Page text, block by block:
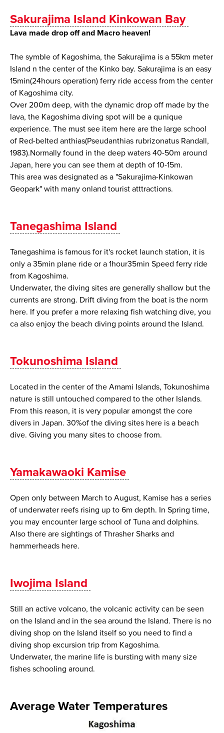
Sakurajima Island Kinkowan Bay
Lava made drop off and Macro heaven!
The symble of Kagoshima, the Sakurajima is a 55km meter
Island n the center of the Kinko bay. Sakurajima is an easy
15min(24hours operation) ferry ride access from the center
of Kagoshima city.
Over 200m deep, with the dynamic drop off made by the
lava, the Kagoshima diving spot will be a qunique
experience. The must see item here are the large school
of Red-belted anthias(Pseudanthias rubrizonatus Randall,
1983).Normally found in the deep waters 40-50m around
Japan, here you can see them at depth of 10-15m.
This area was designated as a "Sakurajima-Kinkowan
Geopark" with many onland tourist atttractions.
Tanegashima Island
Tanegashima is famous for it's rocket launch station, it is
only a 35min plane ride or a 1hour35min Speed ferry ride
from Kagoshima.
Underwater, the diving sites are generally shallow but the
currents are strong. Drift diving from the boat is the norm
here. If you prefer a more relaxing fish watching dive, you
ca also enjoy the beach diving points around the Island.
Tokunoshima Island
Located in the center of the Amami Islands, Tokunoshima
nature is still untouched compared to the other Islands.
From this reason, it is very popular amongst the core
divers in Japan. 30%of the diving sites here is a beach
dive. Giving you many sites to choose from.
Yamakawaoki Kamise
Open only between March to August, Kamise has a series
of underwater reefs rising up to 6m depth. In Spring time,
you may encounter large school of Tuna and dolphins.
Also there are sightings of Thrasher Sharks and
hammerheads here.
Iwojima Island
Still an active volcano, the volcanic activity can be seen
on the Island and in the sea around the Island. There is no
diving shop on the Island itself so you need to find a
diving shop excursion trip from Kagoshima.
Underwater, the marine life is bursting with many size
fishes schooling around.
Average Water Temperatures​